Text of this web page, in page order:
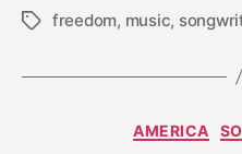
Tagsfreedom, music,
AMERICA